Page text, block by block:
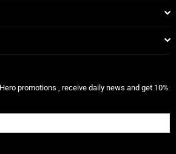
promotions , receive daily news and get 10%